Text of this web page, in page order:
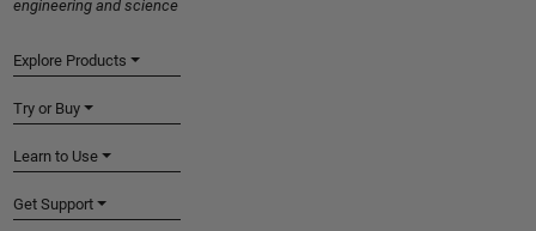
engineering and science
Explore Products
Try or Buy
Learn to Use
Get Support